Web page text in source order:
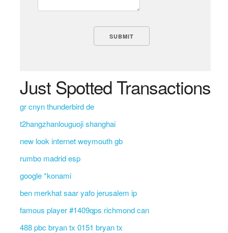
Just Spotted Transactions
gr cnyn thunderbird de
t2hangzhanlouguoji shanghai
new look internet weymouth gb
rumbo madrid esp
google *konami
ben merkhat saar yafo jerusalem ip
famous player #1409qps richmond can
488 pbc bryan tx 0151 bryan tx